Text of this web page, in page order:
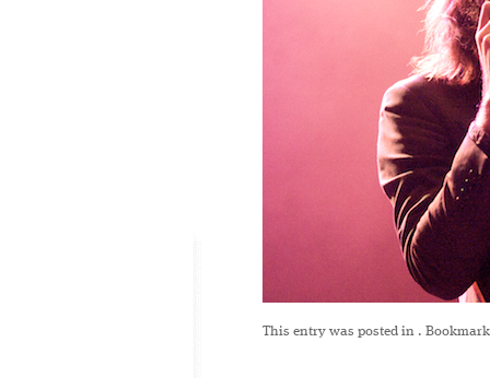
This entry was posted in .